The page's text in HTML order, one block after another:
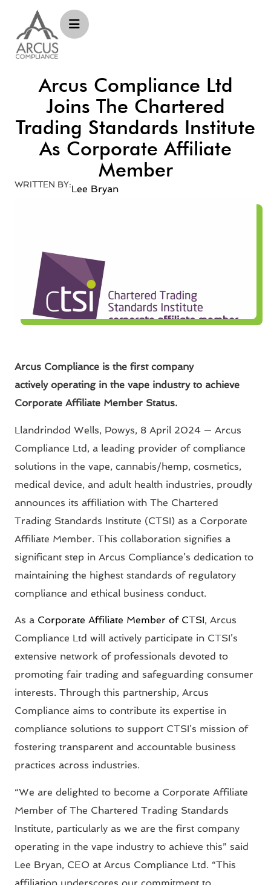
Arcus Compliance Ltd
Joins The Chartered
Trading Standards Institute
As Corporate Affiliate
Member
WRITTEN BY:Lee Bryan
Arcus Compliance is the first company
actively operating in the vape industry to achieve
Corporate Affiliate Member Status.
Llandrindod Wells, Powys, 8 April 2024 — Arcus
Compliance Ltd, a leading provider of compliance
solutions in the vape, cannabis/hemp, cosmetics,
medical device, and adult health industries, proudly
announces its affiliation with The Chartered
Trading Standards Institute (CTSI) as a Corporate
Affiliate Member. This collaboration signifies a
significant step in Arcus Compliance’s dedication to
maintaining the highest standards of regulatory
compliance and ethical business conduct.
As a Corporate Affiliate Member of CTSI, Arcus
Compliance Ltd will actively participate in CTSI’s
extensive network of professionals devoted to
promoting fair trading and safeguarding consumer
interests. Through this partnership, Arcus
Compliance aims to contribute its expertise in
compliance solutions to support CTSI’s mission of
fostering transparent and accountable business
practices across industries.
“We are delighted to become a Corporate Affiliate
Member of The Chartered Trading Standards
Institute, particularly as we are the first company
operating in the vape industry to achieve this” said
Lee Bryan, CEO at Arcus Compliance Ltd. “This
affiliation underscores our commitment to